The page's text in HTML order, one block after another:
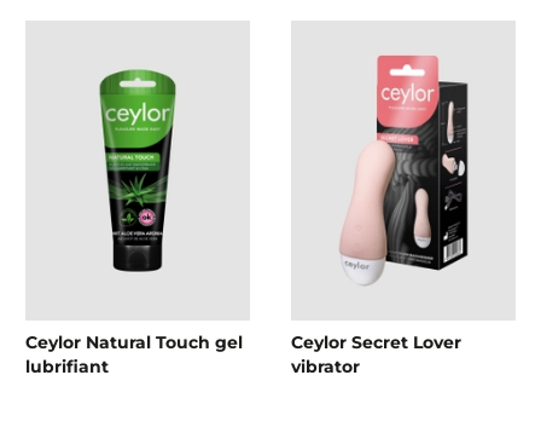
Ceylor Natural Touch gel
lubrifiant
Ceylor Secret Lover
vibrator